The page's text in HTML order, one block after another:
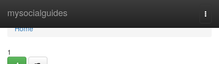
mysocialguides
Home
Home
1